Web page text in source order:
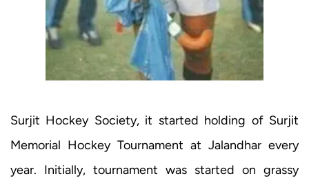
Surjit Hockey Society, it started holding of Surjit
Memorial Hockey Tournament at Jalandhar every
year. Initially, tournament was started on grassy